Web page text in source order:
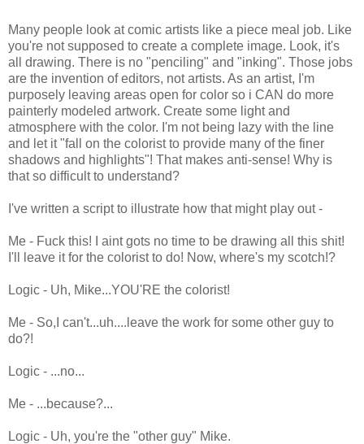
Many people look at comic artists like a piece meal job. Like
you're not supposed to create a complete image. Look, it's
all drawing. There is no "penciling" and "inking". Those jobs
are the invention of editors, not artists. As an artist, I'm
purposely leaving areas open for color so i CAN do more
painterly modeled artwork. Create some light and
atmosphere with the color. I'm not being lazy with the line
and let it "fall on the colorist to provide many of the finer
shadows and highlights"! That makes anti-sense! Why is
that so difficult to understand?
I've written a script to illustrate how that might play out -
Me - Fuck this! I aint gots no time to be drawing all this shit!
I'll leave it for the colorist to do! Now, where's my scotch!?
Logic - Uh, Mike...YOU'RE the colorist!
Me - So,I can't...uh....leave the work for some other guy to
do?!
Logic - ...no...
Me - ...because?...
Logic - Uh, you're the "other guy" Mike.